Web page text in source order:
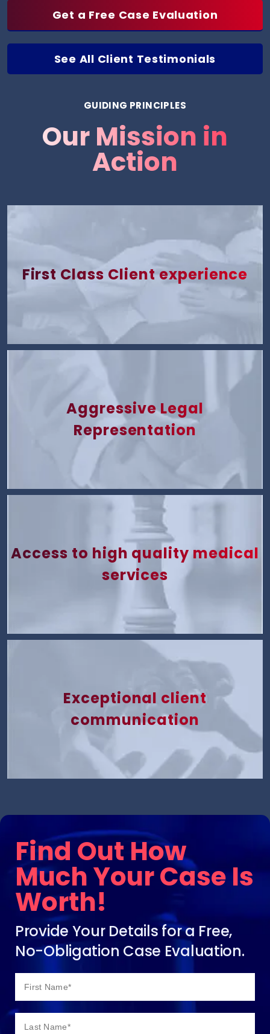
Get a Free Case Evaluation
See All Client Testimonials
GUIDING PRINCIPLES
Our Mission in
Action
First Class Client experience
Aggressive Legal
Representation
Access to high quality medical
services
Exceptional client
communication
Find Out How
Much Your Case Is
Worth!
Provide Your Details for a Free,
No-Obligation Case Evaluation.